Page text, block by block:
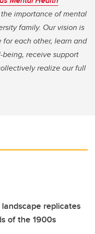
importance of mental
family. Our vision is
each other, learn and
receive support
realize our full
replicates
of the 1900s